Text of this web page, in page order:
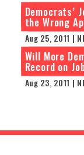
Democrats’
the Wrong
Aug 25, 2011 |
Will More
Record on
Aug 23, 2011 |